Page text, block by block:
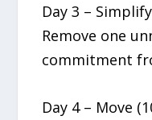
Day 3 –
Remove one
commitment
Day 4 – Move